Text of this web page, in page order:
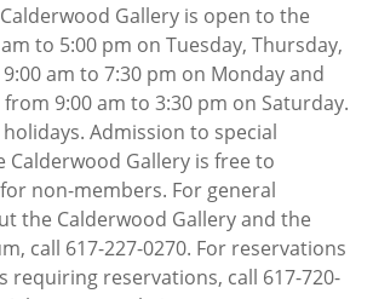
Gallery is open to the
to 5:00 pm on Tuesday, Thursday,
am to 7:30 pm on Monday and
9:00 am to 3:30 pm on Saturday.
Admission to special
Calderwood Gallery is free to
non-members. For general
the Calderwood Gallery and the
call 617-227-0270. For reservations
requiring reservations, call 617-720-